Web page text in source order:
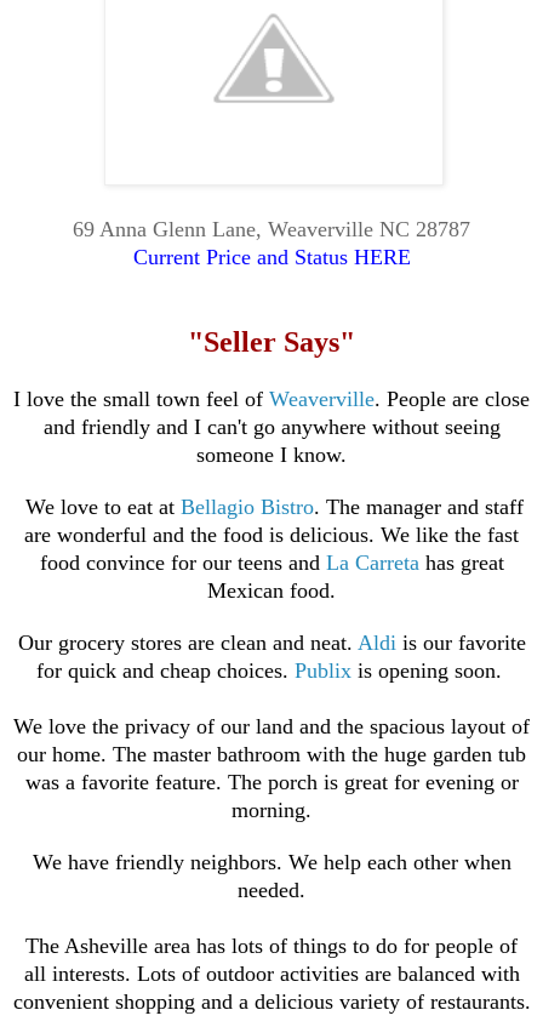
69 Anna Glenn Lane, Weaverville NC 28787
Current Price and Status HERE
"Seller Says"
I love the small town feel of Weaverville. People are close
and friendly and I can't go anywhere without seeing
someone I know.
We love to eat at Bellagio Bistro. The manager and staff
are wonderful and the food is delicious. We like the fast
food convince for our teens and La Carreta has great
Mexican food.
Our grocery stores are clean and neat. Aldi is our favorite
for quick and cheap choices. Publixis opening soon.
We love the privacy of our land and the spacious layout of
our home. The master bathroom with the huge garden tub
was a favorite feature. The porch is great for evening or
morning.
We have friendly neighbors. We help each other when
needed.
The Asheville area has lots of things to do for people of
all interests. Lots of outdoor activities are balanced with
convenientshopping and a delicious variety of restaurants.